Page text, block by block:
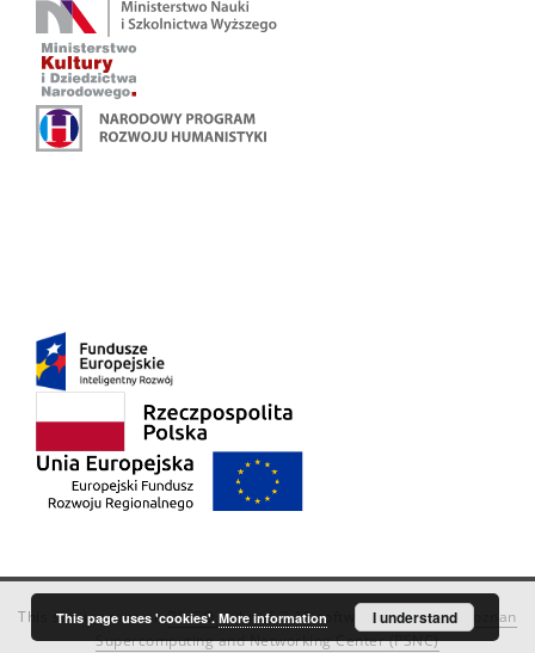
This service runs onDInGO dLibra 6.3.18software created by
Poznan
Supercomputing and Networking Center (PSNC)
This page uses 'cookies'. More information I understand